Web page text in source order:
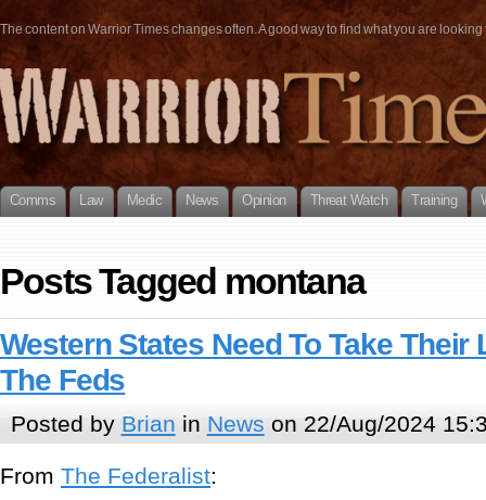
The content on Warrior Times changes often. A good way to find what you are
Comms Law Medic News Opinion Threat Watch Training
Posts Tagged montana
Western States Need To Take Their
The Feds
Posted by Brian in News on 22/Aug/2024
From The Federalist: